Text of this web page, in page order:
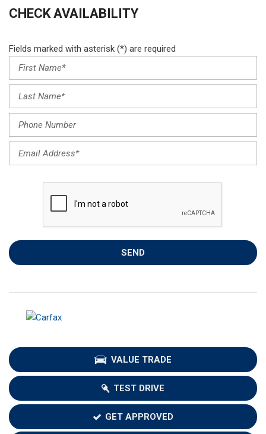
CHECK AVAILABILITY
Fields marked with asterisk (*) are required
SEND
VALUE TRADE
TEST DRIVE
GET APPROVED